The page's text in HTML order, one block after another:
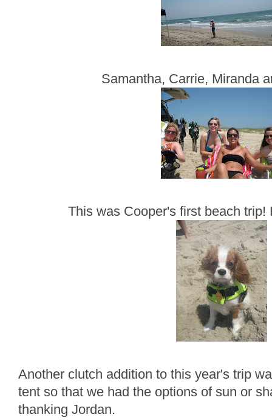
Samantha, Carrie, Miranda
This was Cooper's first beach trip!
Another clutch addition to this year's trip
tent so that we had the options of sun or
thanking Jordan.